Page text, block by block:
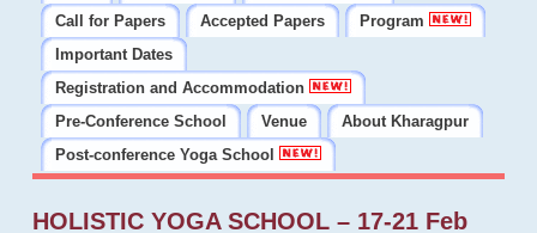
Call for Papers
Accepted Papers
Program
Important Dates
Registration and Accommodation
Pre-Conference School
Venue
About Kharagpur
Post-conference Yoga School
HOLISTIC YOGA SCHOOL – 17-21 Feb